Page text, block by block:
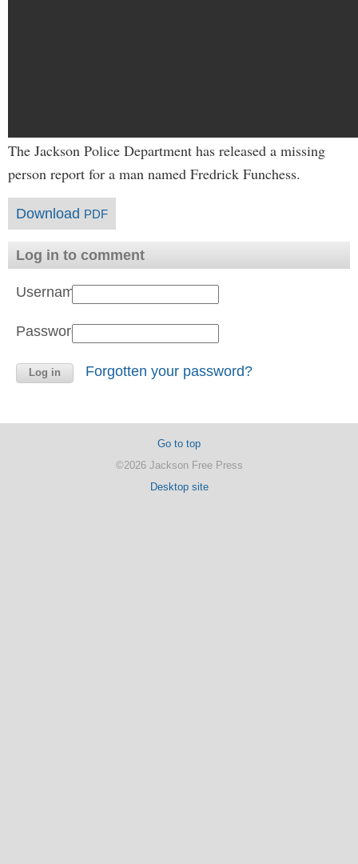
The Jackson Police Department has released a missing
person report for a man named Fredrick Funchess.
Download PDF
Log in to comment
Username:
Password:
Forgotten your password?
Go to top
©2026 Jackson Free Press
Desktop site